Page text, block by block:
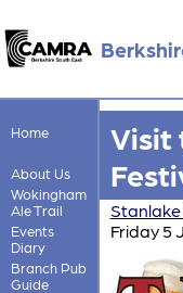
Home
About Us
Wokingham
Ale Trail
Events
Diary
Branch Pub
Guide
Visit
Friday 5